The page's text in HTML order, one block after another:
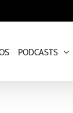
PODCASTS